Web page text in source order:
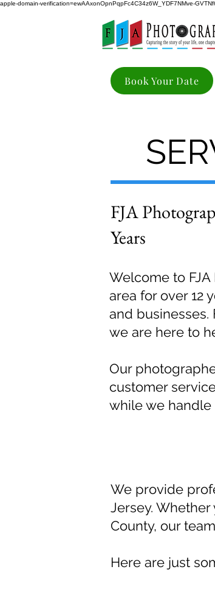
apple-domain-verification=ewAAxonOpnPqpFc4C34z6W_YDF7NMve-
Book Your Date
FJA
Years
Welcome to
area for over 12
and businesses.
we are here to
Our
customer
while we handle
We provide
Jersey.
County, our
Here are just